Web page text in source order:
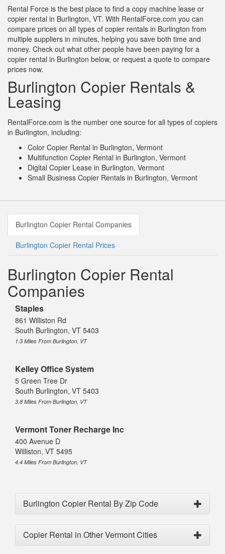
Rental Force is the best place to find a copy machine lease or
copier rental in Burlington, VT. With RentalForce.com you can
compare prices on all types of copier rentals in Burlington from
multiple suppliers in minutes, helping you save both time and
money. Check out what other people have been paying for a
copier rental in Burlington below, or request a quote to compare
prices now.
Burlington Copier Rentals &
Leasing
RentalForce.com is the number one source for all types of copiers
in Burlington, including:
Color Copier Rental in Burlington, Vermont
Multifunction Copier Rental in Burlington, Vermont
Digital Copier Lease in Burlington, Vermont
Small Business Copier Rentals in Burlington, Vermont
Burlington Copier Rental Companies
Burlington Copier Rental Prices
Burlington Copier Rental
Companies
Staples
861 Williston Rd
South Burlington, VT 5403
1.3 Miles From Burlington, VT
Kelley Office System
5 Green Tree Dr
South Burlington, VT 5403
3.8 Miles From Burlington, VT
Vermont Toner Recharge Inc
400 Avenue D
Williston, VT 5495
4.4 Miles From Burlington, VT
Burlington Copier Rental By Zip Code
Copier Rental in Other Vermont Cities